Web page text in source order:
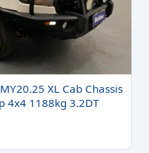
XL Cab Chassis
4x4 1188kg 3.2DT